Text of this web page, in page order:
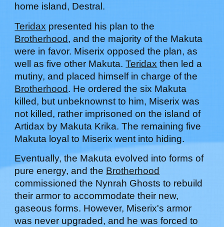
home island, Destral.
Teridax presented his plan to the
Brotherhood, and the majority of the Makuta
were in favor. Miserix opposed the plan, as
well as five other Makuta.Teridax then led a
mutiny, and placed himself in charge of the
Brotherhood. He ordered the six Makuta
killed, but unbeknownst to him, Miserix was
not killed, rather imprisoned on the island of
Artidax by Makuta Krika.The remaining five
Makuta loyal to Miserix went into hiding.
Eventually, the Makuta evolved into forms of
pure energy, and the Brotherhood
commissioned the Nynrah Ghosts to rebuild
their armor to accommodate their new,
gaseous forms. However, Miserix's armor
was never upgraded, and he was forced to